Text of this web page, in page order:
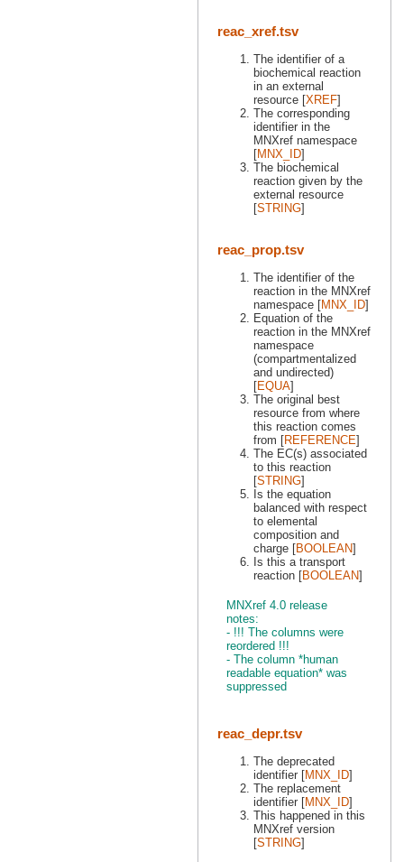
reac_xref.tsv
The identifier of a
biochemical reaction
in an external
resource [XREF]
The corresponding
identifier in the
MNXref namespace
[MNX_ID]
The biochemical
reaction given by the
external resource
[STRING]
reac_prop.tsv
The identifier of the
reaction in the MNXref
namespace [MNX_ID]
Equation of the
reaction in the MNXref
namespace
(compartmentalized
and undirected)
[EQUA]
The original best
resource from where
this reaction comes
from [REFERENCE]
The EC(s) associated
to this reaction
[STRING]
Is the equation
balanced with respect
to elemental
composition and
charge [BOOLEAN]
Is this a transport
reaction [BOOLEAN]
MNXref 4.0 release
notes:
- !!! The columns were
reordered !!!
- The column *human
readable equation* was
suppressed
reac_depr.tsv
The deprecated
identifier [MNX_ID]
The replacement
identifier [MNX_ID]
This happened in this
MNXref version
[STRING]